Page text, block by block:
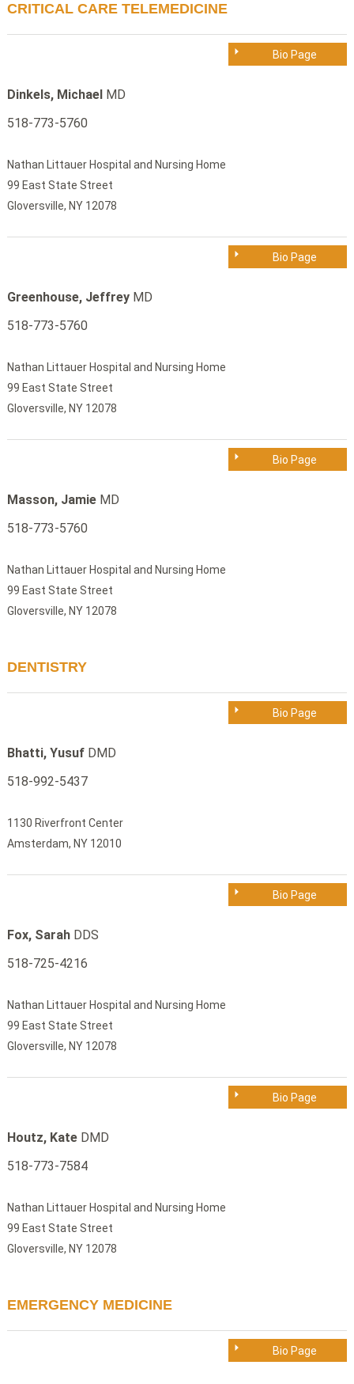
CRITICAL CARE TELEMEDICINE
Bio Page
Dinkels, MichaelMD
518-773-5760
Nathan Littauer Hospital and Nursing Home
99 East State Street
Gloversville, NY 12078
Bio Page
Greenhouse, Jeffrey MD
518-773-5760
Nathan Littauer Hospital and Nursing Home
99 East State Street
Gloversville, NY 12078
Bio Page
Masson, JamieMD
518-773-5760
Nathan Littauer Hospital and Nursing Home
99 East State Street
Gloversville, NY 12078
DENTISTRY
Bio Page
Bhatti, YusufDMD
518-992-5437
1130 Riverfront Center
Amsterdam, NY 12010
Bio Page
Fox, SarahDDS
518-725-4216
Nathan Littauer Hospital and Nursing Home
99 East State Street
Gloversville, NY 12078
Bio Page
Houtz, KateDMD
518-773-7584
Nathan Littauer Hospital and Nursing Home
99 East State Street
Gloversville, NY 12078
EMERGENCY MEDICINE
Bio Page